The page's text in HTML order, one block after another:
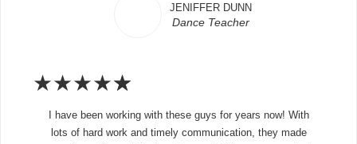
JENIFFER DUNN
Dance Teacher
★★★★★
I have been working with these guys for years now! With
lots of hard work and timely communication, they made